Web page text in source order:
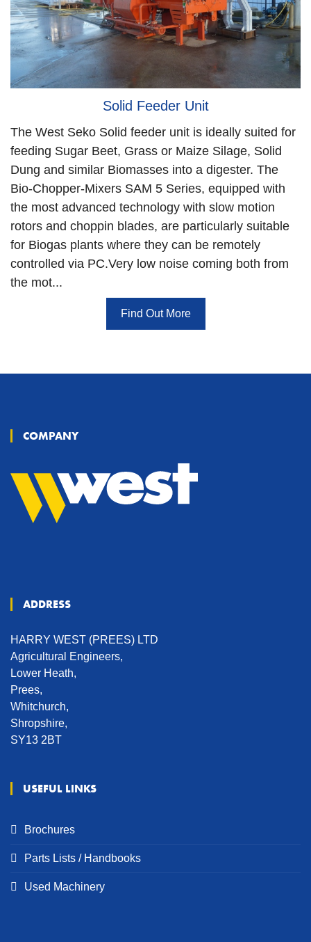
Solid Feeder Unit
The West Seko Solid feeder unit is ideally suited for
feeding Sugar Beet, Grass or Maize Silage, Solid
Dung and similar Biomasses into a digester. The
Bio-Chopper-Mixers SAM 5 Series, equipped with
the most advanced technology with slow motion
rotors and choppin blades, are particularly suitable
for Biogas plants where they can be remotely
controlled via PC.Very low noise coming both from
the mot...
Find Out More
COMPANY
ADDRESS
HARRY WEST (PREES) LTD
Agricultural Engineers,
Lower Heath,
Prees,
Whitchurch,
Shropshire,
SY13 2BT
USEFUL LINKS
Brochures
Parts Lists / Handbooks
Used Machinery